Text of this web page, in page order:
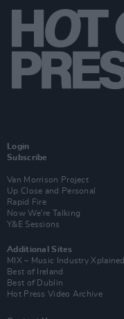
Login
Subscribe
Van Morrison Project
Up Close and Personal
Rapid Fire
Now We’re Talking
Y&E Sessions
Additional Sites
MIX – Music Industry Xplained
Best of Ireland
Best of Dublin
Hot Press Video Archive